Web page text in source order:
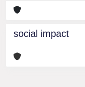
social impact